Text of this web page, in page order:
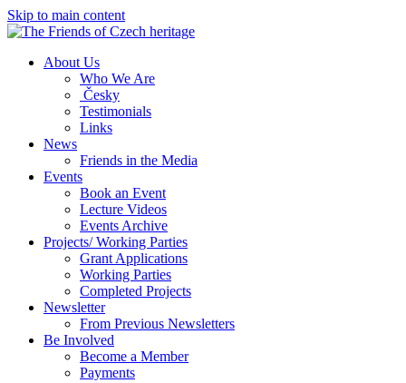
Skip to main content
About Us
Who We Are
Česky
Testimonials
Links
News
Friends in the Media
Events
Book an Event
Lecture Videos
Events Archive
Projects/ Working Parties
Grant Applications
Working Parties
Completed Projects
Newsletter
From Previous Newsletters
Be Involved
Become a Member
Payments